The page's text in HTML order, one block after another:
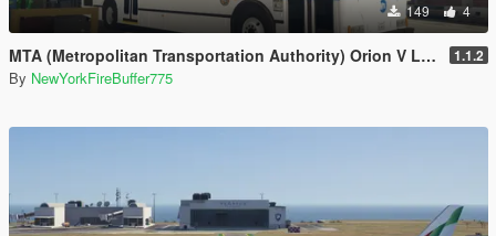
149 4
MTA (Metropolitan Transportation Authority) Orion V Livery Pack 1.1.2
By NewYorkFireBuffer775